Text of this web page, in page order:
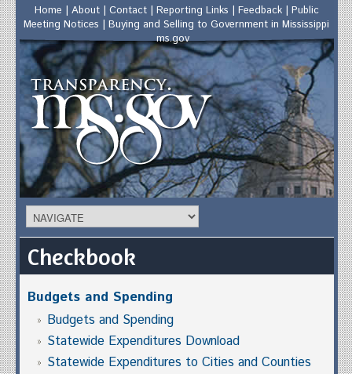
Home | About| Contact| Reporting Links | Feedback| Public
Meeting Notices |Buying and Selling to Government in Mississippi
ms.gov
Checkbook
Budgets and Spending
Budgets and Spending
Statewide Expenditures Download
Statewide Expenditures to Cities and Counties